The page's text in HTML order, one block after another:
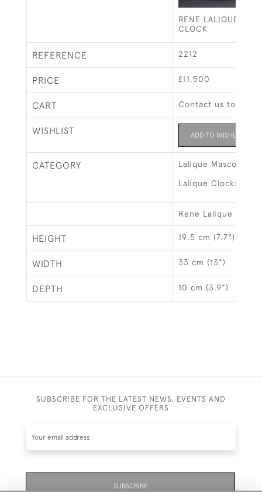
RENE LALIQUE
CLOCK
REFERENCE 2212
PRICE £11,500
CART Contact us to buy
WISHLIST ADD TO WISHLIST
CATEGORY Lalique Mascots &
Lalique Clocks &
Rene Lalique
HEIGHT 19.5 cm (7.7")
WIDTH 33 cm (13")
DEPTH 10 cm (3.9")
SUBSCRIBE FOR THE LATEST NEWS, EVENTS AND
EXCLUSIVE OFFERS
SUBSCRIBE